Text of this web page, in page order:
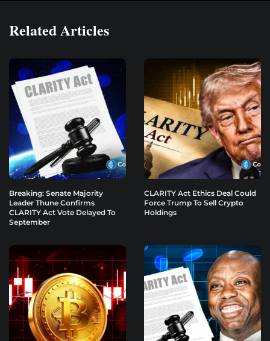
Related Articles
Breaking: Senate Majority
Leader Thune Confirms
CLARITY Act Vote Delayed To
September
CLARITY Act Ethics Deal Could
Force Trump To Sell Crypto
Holdings